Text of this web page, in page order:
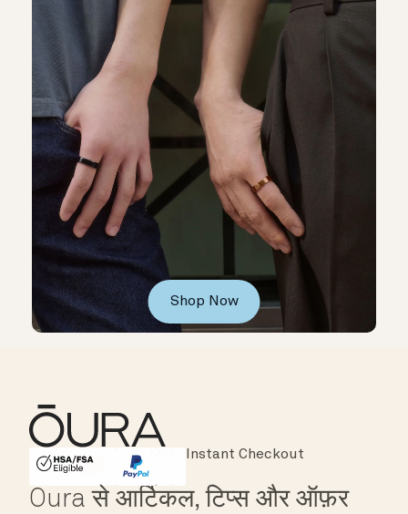
Shop Now
HSA/FSA Eligible
Affirm
Instant Checkout
Oura से आर्टिकल, टिप्स और ऑफ़र